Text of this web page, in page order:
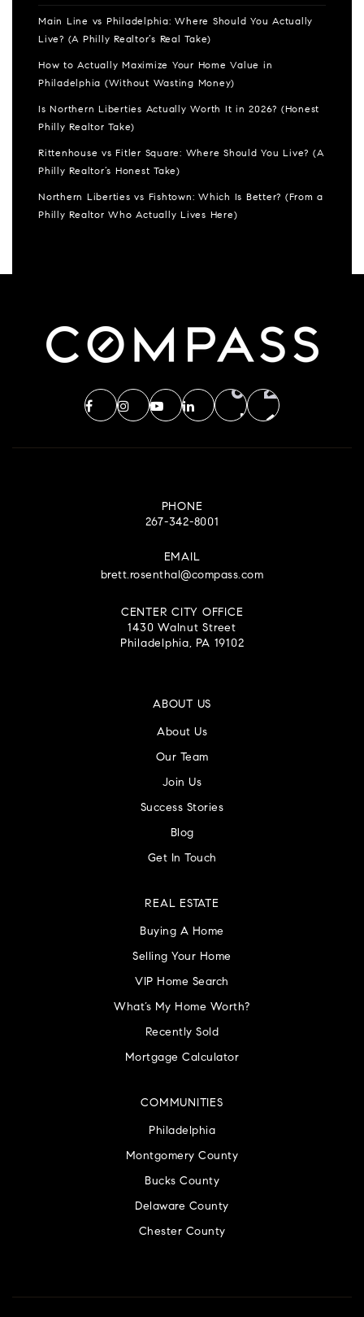
Main Line vs Philadelphia: Where Should You Actually
Live? (A Philly Realtor’s Real Take)
How to Actually Maximize Your Home Value in
Philadelphia (Without Wasting Money)
Is Northern Liberties Actually Worth It in 2026? (Honest
Philly Realtor Take)
Rittenhouse vs Fitler Square: Where Should You Live? (A
Philly Realtor’s Honest Take)
Northern Liberties vs Fishtown: Which Is Better? (From a
Philly Realtor Who Actually Lives Here)
PHONE
267-342-8001
EMAIL
brett.rosenthal@compass.com
CENTER CITY OFFICE
1430 Walnut Street
Philadelphia, PA 19102
ABOUT US
About Us
Our Team
Join Us
Success Stories
Blog
Get In Touch
COMMUNITIES
Philadelphia
Montgomery County
Bucks County
Delaware County
Chester County
REAL ESTATE
Buying A Home
Selling Your Home
VIP Home Search
What’s My Home Worth?
Recently Sold
Mortgage Calculator